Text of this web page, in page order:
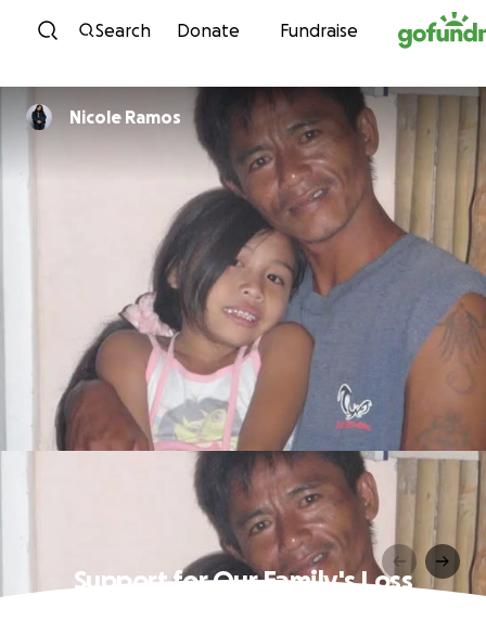
Skip to content
Search Donate Fundraise
Nicole Ramos
Support for Our Family's Loss